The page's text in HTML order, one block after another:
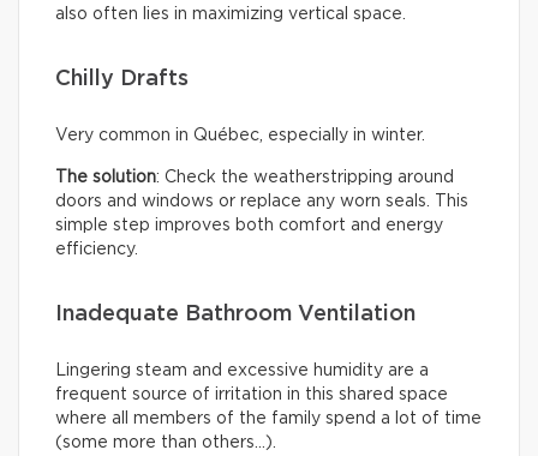
also often lies in maximizing vertical space.
Chilly Drafts
Very common in Québec, especially in winter.
The solution: Check the weatherstripping around
doors and windows or replace any worn seals. This
simple step improves both comfort and energy
efficiency.
Inadequate Bathroom Ventilation
Lingering steam and excessive humidity are a
frequent source of irritation in this shared space
where all members of the family spend a lot of time
(some more than others…).